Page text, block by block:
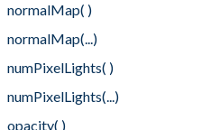
normalMap( )
normalMap(...)
numPixelLights( )
numPixelLights(...)
opacity( )